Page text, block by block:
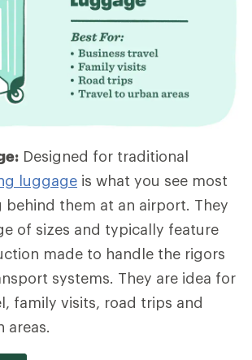
Designed for traditional
luggage is what you see most
behind them at an airport. They
of sizes and typically feature
made to handle the rigors
systems. They are idea for
family visits, road trips and
areas.